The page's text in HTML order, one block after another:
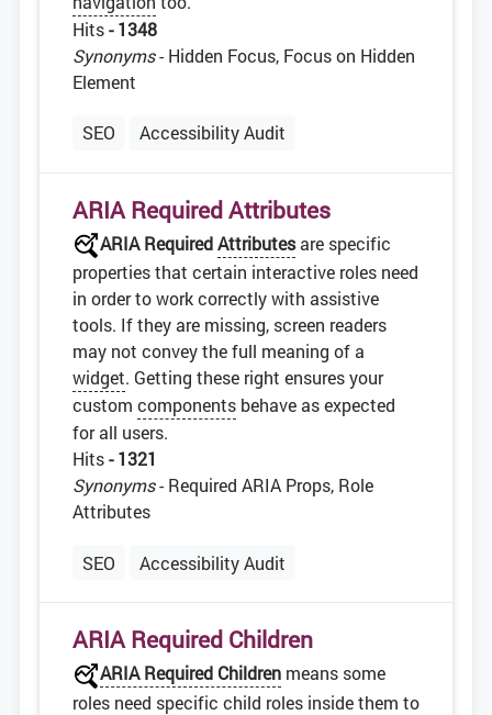
Hits- 1348
Synonyms- Hidden Focus, Focus on Hidden
Element
SEO Accessibility Audit
ARIA Required Attributes
ARIA RequiredAttributesare specific
properties that certain interactive roles need
in order to work correctly with assistive
tools. If they are missing, screen readers
may not convey the full meaning of a
widget. Getting these right ensures your
custom components behave as expected
for all users.
Hits- 1321
Synonyms- Required ARIA Props, Role
Attributes
SEO Accessibility Audit
ARIA Required Children
ARIA Required Children means some
roles need specific child roles inside them to